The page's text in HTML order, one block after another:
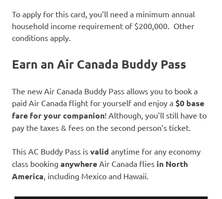
To apply for this card, you’ll need a minimum annual
household income requirement of $200,000. Other
conditions apply.
Earn an Air Canada Buddy Pass
The new Air Canada Buddy Pass allows you to book a
paid Air Canada flight for yourself and enjoy a $0 base
fare for your companion! Although, you’ll still have to
pay the taxes & fees on the second person’s ticket.
This AC Buddy Pass is valid anytime for any economy
class booking anywhere Air Canada flies in North
America , including Mexico and Hawaii.